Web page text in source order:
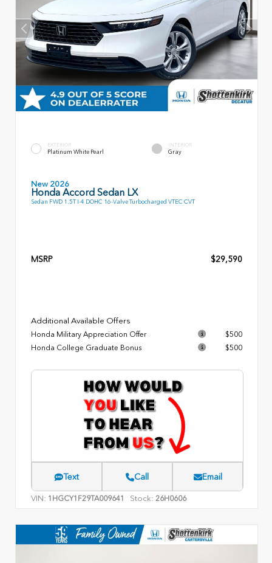
EXTERIOR
Platinum White Pearl
INTERIOR
Gray
New 2026
Honda Accord Sedan LX
Sedan FWD 1.5T I-4 DOHC 16-Valve Turbocharged VTEC CVT
MSRP $29,590
Additional Available Offers
Honda Military Appreciation Offer
$500
Honda College Graduate Bonus
$500
Text Call Email
VIN: 1HGCY1F29TA009641 Stock: 26H0606